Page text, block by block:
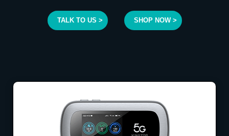
TALK TO US > SHOP NOW >